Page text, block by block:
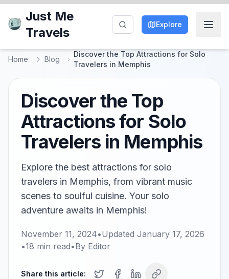
Just Me
Travels
Explore
Home Blog
Discover the Top Attractions for Solo
Travelers in Memphis
Discover the Top
Attractions for Solo
Travelers in Memphis
Explore the best attractions for solo
travelers in Memphis, from vibrant music
scenes to soulful cuisine. Your solo
adventure awaits in Memphis!
November 11, 2024•Updated January 17, 2026
•18 min read•By Editor
Share this article: